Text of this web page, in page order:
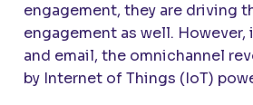
engagement, they are driving
engagement as well.
and email, the omnichannel
by Internet of Things (IoT)